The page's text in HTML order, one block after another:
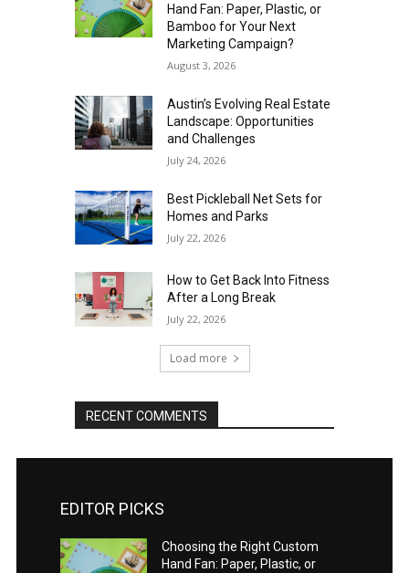
Hand Fan: Paper, Plastic, or
Bamboo for Your Next
Marketing Campaign?
August 3, 2026
Austin’s Evolving Real Estate
Landscape: Opportunities
and Challenges
July 24, 2026
Best Pickleball Net Sets for
Homes and Parks
July 22, 2026
How to Get Back Into Fitness
After a Long Break
July 22, 2026
Load more
RECENT COMMENTS
EDITOR PICKS
Choosing the Right Custom
Hand Fan: Paper, Plastic, or